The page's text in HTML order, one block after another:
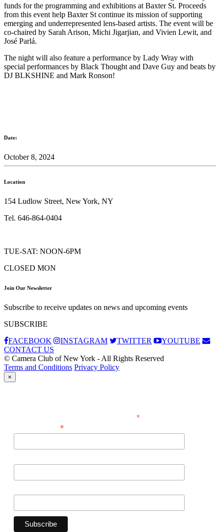
funds for the programming and exhibitions at Baxter St.⁠ Proceeds
from this event help Baxter St continue its mission of supporting
emerging and underrepresented lens-based artists.⁠ ⁠The event will be
co-chaired by Sarah Arison, Michi Jigarjian, and Vivien Lewit, and
José Parlá.⁠
The night will also feature a performance by Lady Wray with
special performances by Black Thought and Dave Guy and beats by
DJ BLKSHINE and Mark Ronson!
Date:
October 8, 2024
Location
154 Ludlow Street, New York, NY
Tel. 646-864-0404
TUE-SAT: NOON-6PM
CLOSED MON
Join Our Newsletter
Subscribe to receive updates on news and upcoming events
SUBSCRIBE
FACEBOOK
INSTAGRAM TWITTER
YOUTUBE
CONTACT US
© Camera Club of New York - All Rights Reserved
Terms and Conditions Privacy Policy
×
*indicates required
*